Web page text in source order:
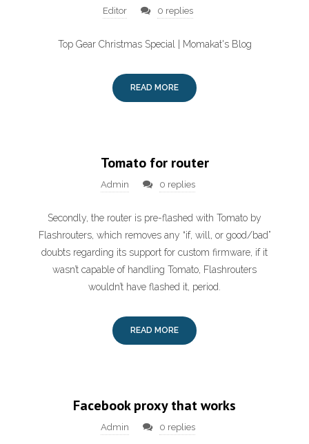
Editor 0 replies
Top Gear Christmas Special | Momakat's Blog
READ MORE
Tomato for router
Admin 0 replies
Secondly, the router is pre-flashed with Tomato by
Flashrouters, which removes any “if, will, or good/bad”
doubts regarding its support for custom firmware, if it
wasn’t capable of handling Tomato, Flashrouters
wouldn’t have flashed it, period.
READ MORE
Facebook proxy that works
Admin 0 replies